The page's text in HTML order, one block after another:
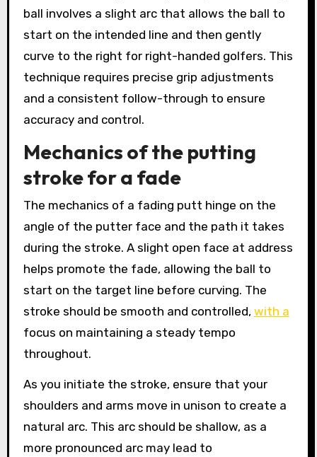
ball involves a slight arc that allows the ball to
start on the intended line and then gently
curve to the right for right-handed golfers. This
technique requires precise grip adjustments
and a consistent follow-through to ensure
accuracy and control.
Mechanics of the putting
stroke for a fade
The mechanics of a fading putt hinge on the
angle of the putter face and the path it takes
during the stroke. A slight open face at address
helps promote the fade, allowing the ball to
start on the target line before curving. The
stroke should be smooth and controlled, with a
focus on maintaining a steady tempo
throughout.
As you initiate the stroke, ensure that your
shoulders and arms move in unison to create a
natural arc. This arc should be shallow, as a
more pronounced arc may lead to